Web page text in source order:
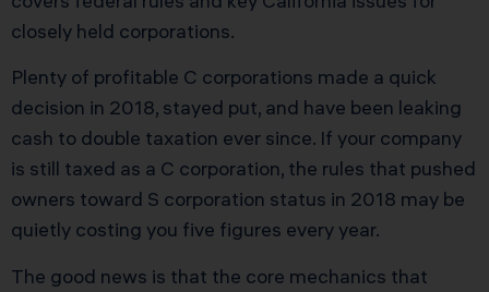
closely held corporations.
Plenty of profitable C corporations made a quick
decision in 2018, stayed put, and have been leaking
cash to double taxation ever since. If your company
is still taxed as a C corporation, the rules that pushed
owners toward S corporation status in 2018 may be
quietly costing you five figures every year.
The good news is that the core mechanics that